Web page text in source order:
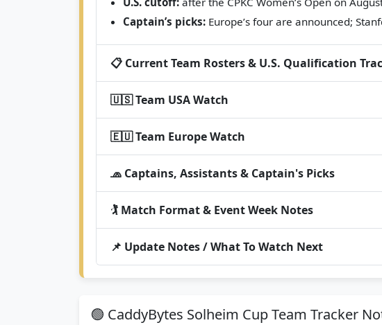
Captain’s picks: Europe’s four are announced;
📋 Current Team Rosters & U.S. Qualification
🇺🇸 Team USA Watch
🇪🇺 Team Europe Watch
🧢 Captains, Assistants & Captain's Picks
🏌️ Match Format & Event Week Notes
📌 Update Notes / What To Watch Next
🟢 CaddyBytes Solheim Cup Team Tracker